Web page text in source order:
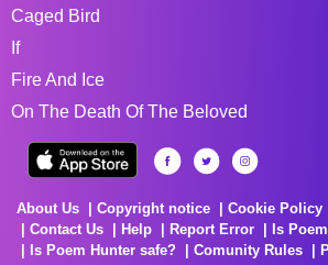
Caged Bird
If
Fire And Ice
On The Death Of The Beloved
About Us Copyright notice Cookie Policy
Contact Us
Help Report Error
Is
Is Poem Hunter safe?
Comunity Rules